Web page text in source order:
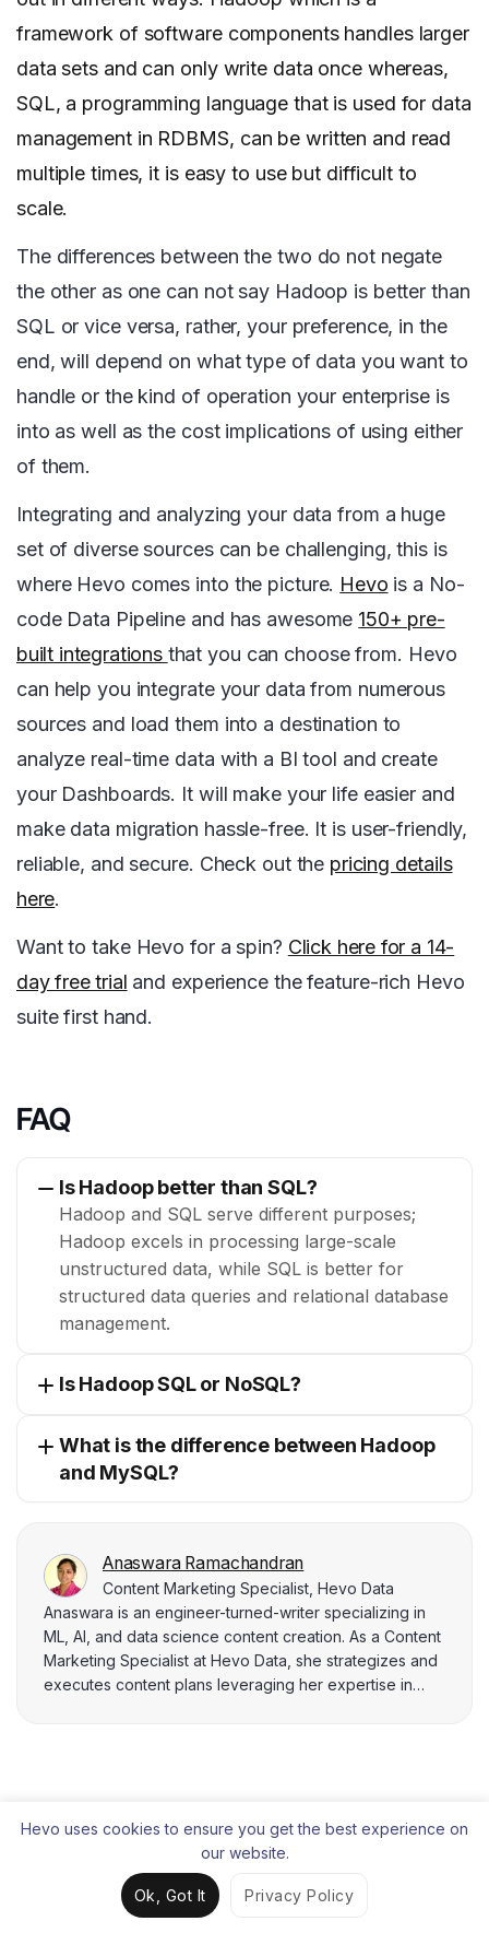
framework of software components handles larger
data sets and can only write data once whereas,
SQL, a programming language that is used for data
management in RDBMS, can be written and read
multiple times, it is easy to use but difficult to
scale.
The differences between the two do not negate
the other as one can not say Hadoop is better than
SQL or vice versa, rather, your preference, in the
end, will depend on what type of data you want to
handle or the kind of operation your enterprise is
into as well as the cost implications of using either
of them.
Integrating and analyzing your data from a huge
set of diverse sources can be challenging, this is
where Hevo comes into the picture. Hevo is a No-
code Data Pipeline and has awesome 150+ pre-
built integrations that you can choose from. Hevo
can help you integrate your data from numerous
sources and load them into a destination to
analyze real-time data with a BI tool and create
your Dashboards. It will make your life easier and
make data migration hassle-free. It is user-friendly,
reliable, and secure. Check out the pricing details
here.
Want to take Hevo for a spin? Click here for a 14-
day free trial and experience the feature-rich Hevo
suite first hand.
FAQ
Is Hadoop better than SQL?
Hadoop and SQL serve different purposes;
Hadoop excels in processing large-scale
unstructured data, while SQL is better for
structured data queries and relational database
management.
Is Hadoop SQL or NoSQL?
What is the difference between Hadoop
and MySQL?
Anaswara Ramachandran
Content Marketing Specialist, Hevo Data
Anaswara is an engineer-turned-writer specializing in
ML, AI, and data science content creation. As a Content
Marketing Specialist at Hevo Data, she strategizes and
executes content plans leveraging her expertise in
Liked the content?
Share it with your connections.
Hevo uses cookies to ensure you get the best experience on
our website.
Ok, Got It Privacy Policy